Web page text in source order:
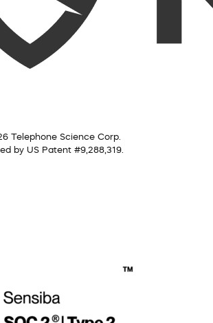
Telephone Science Corp.
by US Patent #9,288,319.